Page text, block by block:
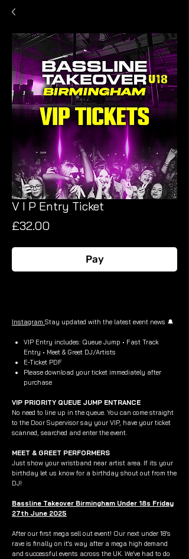
V I P Entry Ticket
£32.00Price
Pay
Instagram Stay updated with the latest event news 🔔
VIP Entry includes: Queue Jump • Fast Track
Entry • Meet & Greet DJ/Artists
E-Ticket PDF
Please download your ticket immediately after
purchase
VIP PRIORITY QUEUE JUMP ENTRANCE
No need to line up in the queue. You can come straight
to the Door Supervisor say your VIP, have your ticket
scanned, searched and enter the event.
MEET & GREET PERFORMERS
Just show your wristband near artist area. If its your
birthday let us know for a birthday shout out from the
DJ!
Bassline Takeover Birmingham Under 18s Friday
27th June 2025
After our first mega sell out event! Our next under 18’s
rave is finally on it's way after a mega high demand
and successful events across the UK. We’ve had to do